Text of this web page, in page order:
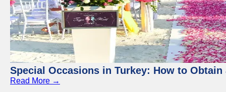
Special Occasions in Turkey: How to Obtain
Read More →